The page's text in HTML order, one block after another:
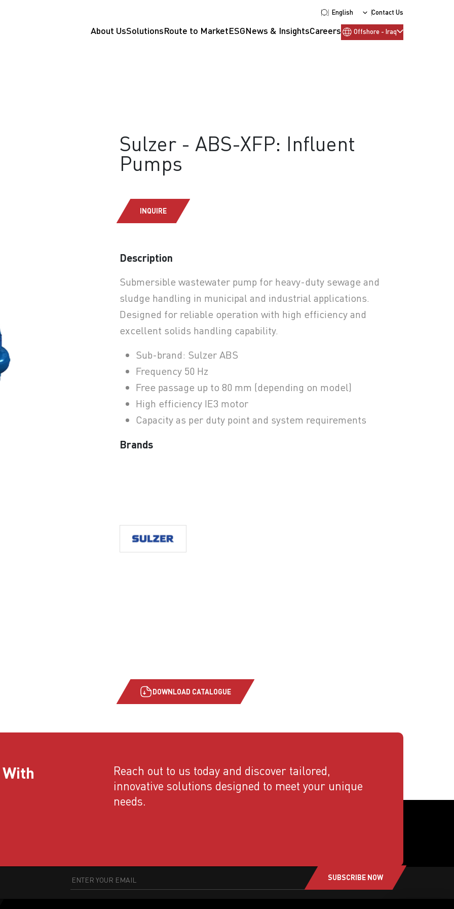
English Contact Us
About UsSolutionsRoute to MarketESGNews & InsightsCareers Offshore - Iraq
Sulzer - ABS-XFP: Influent
Pumps
INQUIRE
Description
Submersible wastewater pump for heavy-duty sewage and
sludge handling in municipal and industrial applications.
Designed for reliable operation with high efficiency and
excellent solids handling capability.
Sub-brand: Sulzer ABS
Frequency 50 Hz
Free passage up to 80 mm (depending on model)
High efficiency IE3 motor
Capacity as per duty point and system requirements
Brands
DOWNLOAD CATALOGUE
Reach out to us today and discover tailored,
innovative solutions designed to meet your unique
needs.
SUBSCRIBE NOW